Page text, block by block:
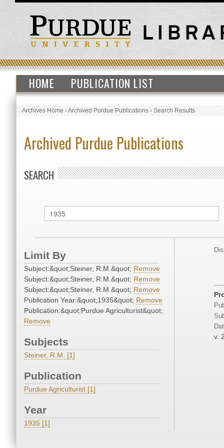
HOME PUBLICATION LIST
Archives Home›Archived Purdue Publications›Search Results
Archived Purdue Publications
SEARCH
Limit By
Subject:&quot;Steiner, R.M.&quot; Remove
Subject:&quot;Steiner, R.M.&quot; Remove
Subject:&quot;Steiner, R.M.&quot; Remove
Publication Year:&quot;1935&quot; Remove
Publication:&quot;Purdue Agriculturist&quot;
Remove
Subjects
Steiner, R.M. [1]
Publication
Purdue Agriculturist [1]
Year
1935 [1]
v.